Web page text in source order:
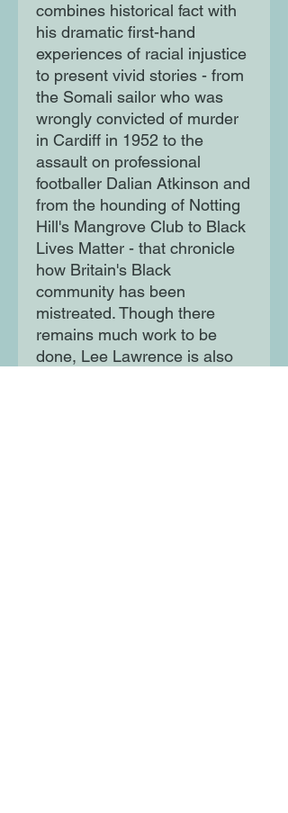
combines historical fact with
his dramatic first-hand
experiences of racial injustice
to present vivid stories - from
the Somali sailor who was
wrongly convicted of murder
in Cardiff in 1952 to the
assault on professional
footballer Dalian Atkinson and
from the hounding of Notting
Hill's Mangrove Club to Black
Lives Matter - that chronicle
how Britain's Black
community has been
mistreated. Though there
remains much work to be
done, Lee Lawrence is also